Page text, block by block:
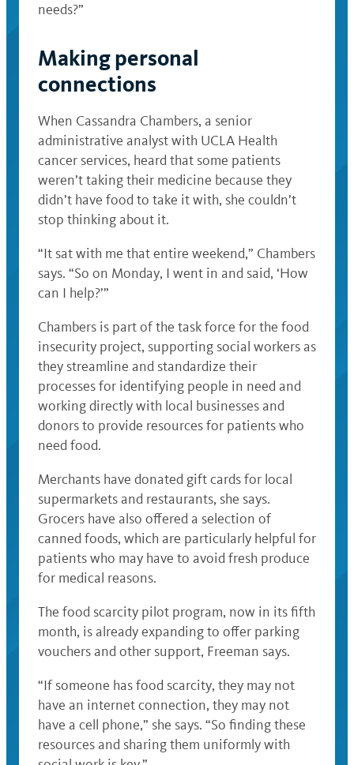
needs?”
Making personal
connections
When Cassandra Chambers, a senior
administrative analyst with UCLA Health
cancer services, heard that some patients
weren’t taking their medicine because they
didn’t have food to take it with, she couldn’t
stop thinking about it.
“It sat with me that entire weekend,” Chambers
says. “So on Monday, I went in and said, ‘How
can I help?’”
Chambers is part of the task force for the food
insecurity project, supporting social workers as
they streamline and standardize their
processes for identifying people in need and
working directly with local businesses and
donors to provide resources for patients who
need food.
Merchants have donated gift cards for local
supermarkets and restaurants, she says.
Grocers have also offered a selection of
canned foods, which are particularly helpful for
patients who may have to avoid fresh produce
for medical reasons.
The food scarcity pilot program, now in its fifth
month, is already expanding to offer parking
vouchers and other support, Freeman says.
“If someone has food scarcity, they may not
have an internet connection, they may not
have a cell phone,” she says. “So finding these
resources and sharing them uniformly with